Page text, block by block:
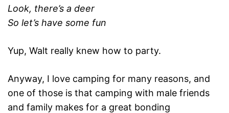
Look, there’s a deer
So let’s have some fun
Yup, Walt really knew how to party.
Anyway, I love camping for many reasons, and
one of those is that camping with male friends
and family makes for a great bonding